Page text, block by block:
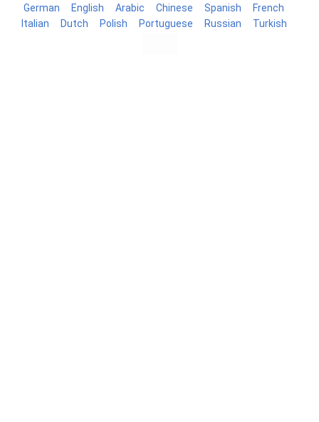
German English Arabic Chinese Spanish
French
Italian
Dutch Polish Portuguese Russian Turkish